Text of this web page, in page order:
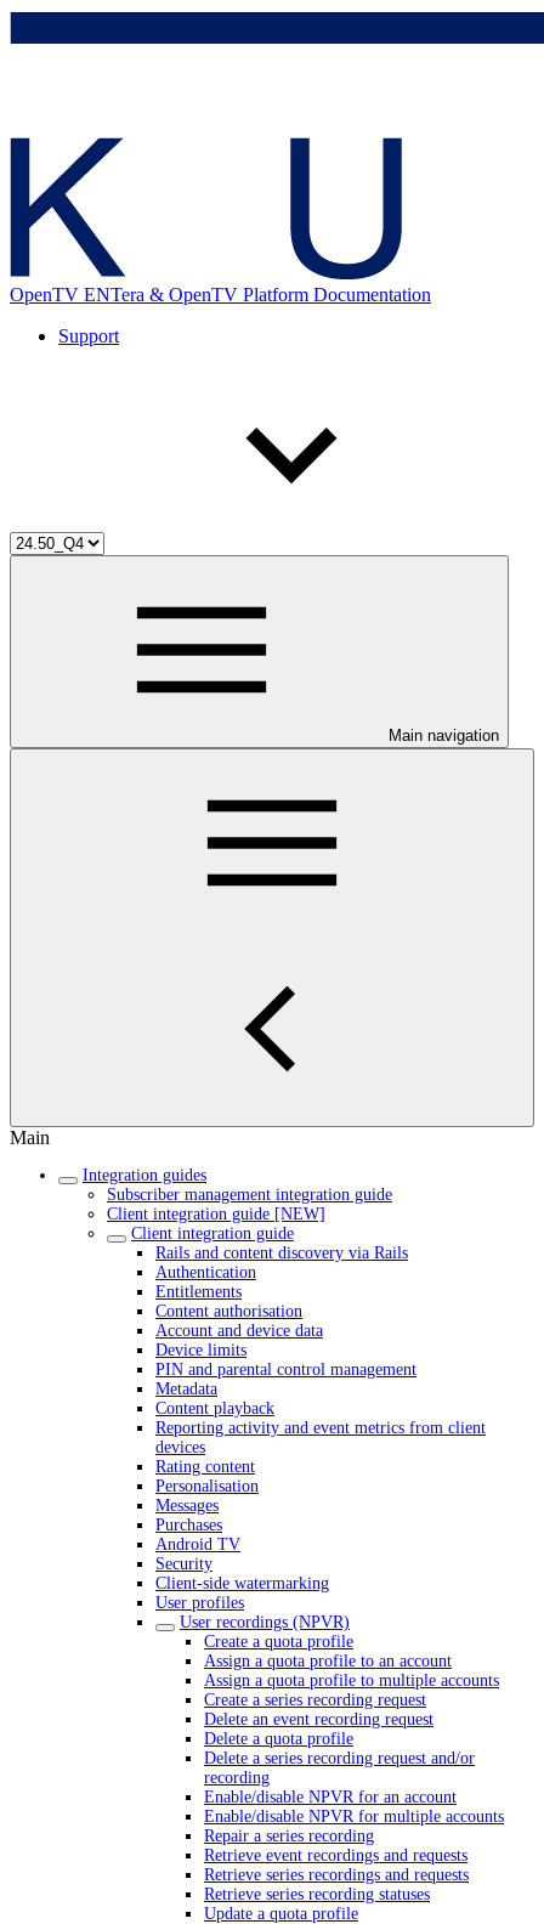
OpenTV ENTera & OpenTV Platform Documentation
Support
Main navigation
Main
Integration guides
Subscriber management integration guide
Client integration guide [NEW]
Client integration guide
Rails and content discovery via Rails
Authentication
Entitlements
Content authorisation
Account and device data
Device limits
PIN and parental control management
Metadata
Content playback
Reporting activity and event metrics from client
devices
Rating content
Personalisation
Messages
Purchases
Android TV
Security
Client-side watermarking
User profiles
User recordings (NPVR)
Create a quota profile
Assign a quota profile to an account
Assign a quota profile to multiple accounts
Create a series recording request
Delete an event recording request
Delete a quota profile
Delete a series recording request and/or
recording
Enable/disable NPVR for an account
Enable/disable NPVR for multiple accounts
Repair a series recording
Retrieve event recordings and requests
Retrieve series recordings and requests
Retrieve series recording statuses
Update a quota profile